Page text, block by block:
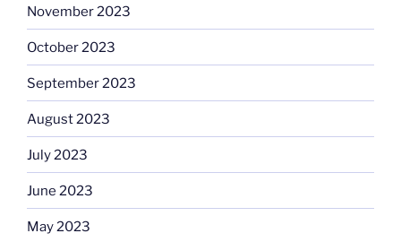
November 2023
October 2023
September 2023
August 2023
July 2023
June 2023
May 2023